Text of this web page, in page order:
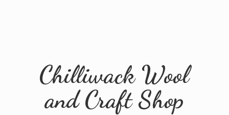
Chilliwack Wool
andCraft Shop